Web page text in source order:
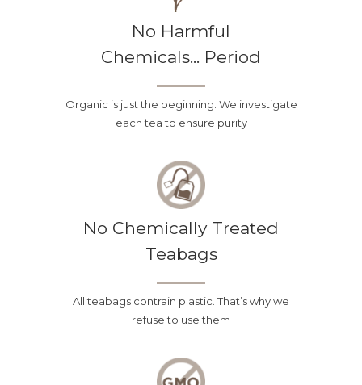
The Best Guarantee
in the Business
No matter how many pictures,
reviews and descriptions you look
at, we know that it is hard to really
know if a tea is going to be tasty.
you no longer have to worry! If, for
No Harmful
Chemicals... Period
Organic is just the beginning. We investigate
each tea to ensure purity
No Chemically Treated
Teabags
All teabags contrain plastic. That’s why we
refuse to use them